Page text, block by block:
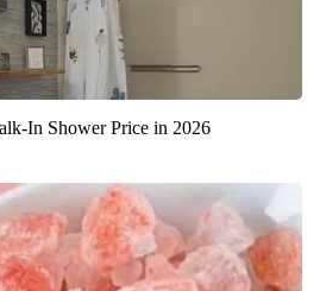
In Shower Price in 2026